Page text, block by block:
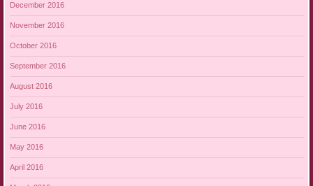
December 2016
November 2016
October 2016
September 2016
August 2016
July 2016
June 2016
May 2016
April 2016